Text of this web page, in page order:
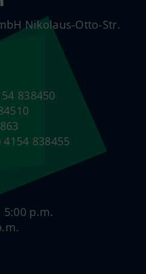
Nikolaus-Otto-Str.
838450
838455
5:00 p.m.